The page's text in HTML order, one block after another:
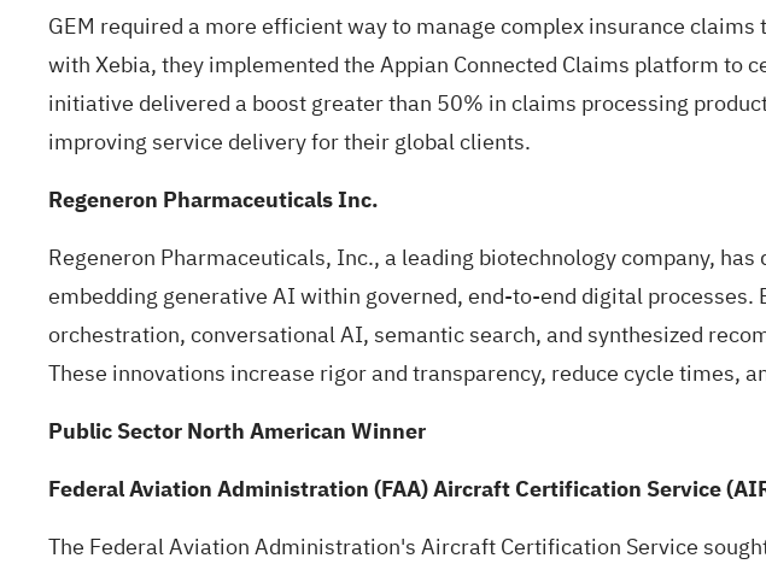
GEM required a more efficient way to manage complex insurance
with Xebia, they implemented the Appian Connected Claims platform to
initiative delivered a boost greater than 50% in claims processing
improving service delivery for their global clients.
Regeneron Pharmaceuticals Inc.
Regeneron Pharmaceuticals, Inc., a leading biotechnology company,
embedding generative AI within governed, end-to-end digital
orchestration, conversational AI, semantic search, and synthesized
These innovations increase rigor and transparency, reduce cycle times,
Public Sector North American Winner
Federal Aviation Administration (FAA) Aircraft Certification Service
The Federal Aviation Administration's Aircraft Certification Service